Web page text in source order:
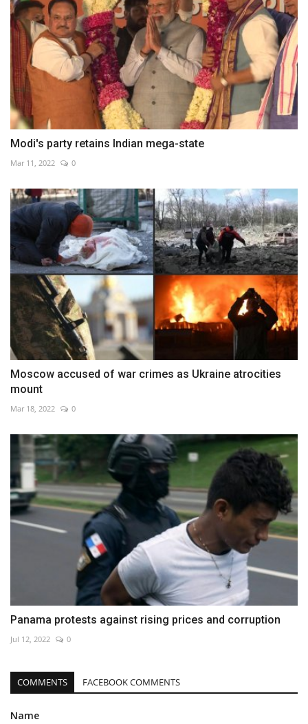
Modi's party retains Indian mega-state
Mar 11, 2022 0
Moscow accused of war crimes as Ukraine atrocities
mount
Mar 18, 2022 0
Panama protests against rising prices and corruption
Jul 12, 2022 0
COMMENTS FACEBOOK COMMENTS
Name